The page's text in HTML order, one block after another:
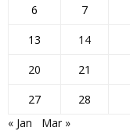
6
7
13
14
20
21
27
28
« Jan
Mar »